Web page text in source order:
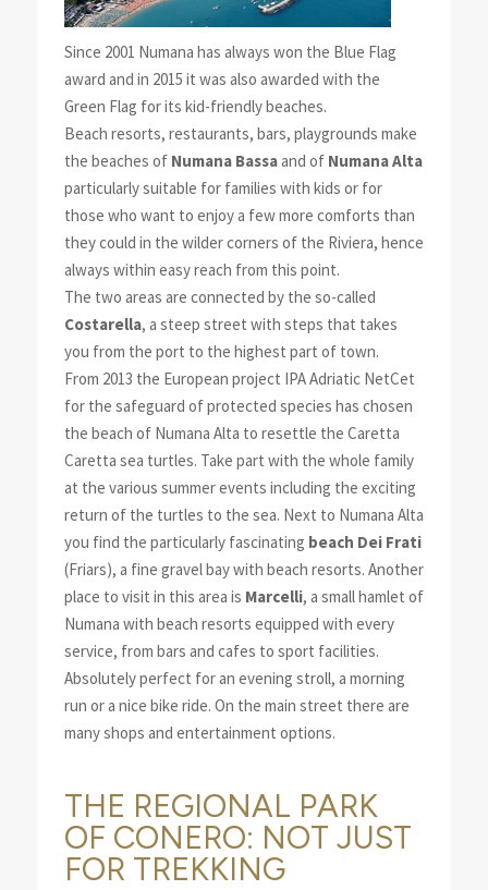
Since 2001 Numana has always won the Blue Flag
award and in 2015 it was also awarded with the
Green Flag for its kid-friendly beaches.
Beach resorts, restaurants, bars, playgrounds make
the beaches of Numana Bassaand of Numana Alta
particularly suitable for families with kids or for
those who want to enjoy a few more comforts than
they could in the wilder corners of the Riviera, hence
always within easy reach from this point.
The two areas are connected by the so-called
Costarella, a steep street with steps that takes
you from the port to the highest part of town.
From 2013 the European project IPA Adriatic NetCet
for the safeguard of protected species has chosen
the beach of Numana Alta to resettle the Caretta
Caretta sea turtles. Take part with the whole family
at the various summer events including the exciting
return of the turtles to the sea. Next to Numana Alta
you find the particularly fascinating beach Dei Frati
(Friars), a fine gravel bay with beach resorts. Another
place to visit in this area is Marcelli, a small hamlet of
Numana with beach resorts equipped with every
service, from bars and cafes to sport facilities.
Absolutely perfect for an evening stroll, a morning
run or a nice bike ride. On the main street there are
many shops and entertainment options.
THE REGIONAL PARK
OF CONERO: NOT JUST
FOR TREKKING